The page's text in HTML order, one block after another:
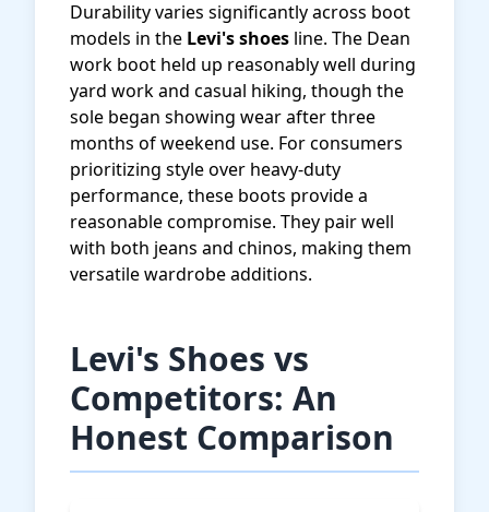
Durability varies significantly across boot
models in the Levi's shoes line. The Dean
work boot held up reasonably well during
yard work and casual hiking, though the
sole began showing wear after three
months of weekend use. For consumers
prioritizing style over heavy-duty
performance, these boots provide a
reasonable compromise. They pair well
with both jeans and chinos, making them
versatile wardrobe additions.
Levi's Shoes vs
Competitors: An
Honest Comparison